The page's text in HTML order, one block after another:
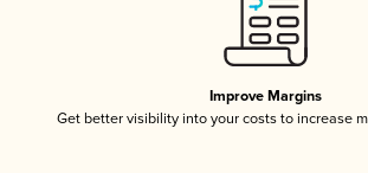
Improve Margins
Get better visibility into your costs to increase